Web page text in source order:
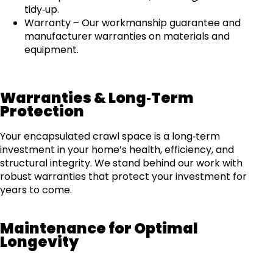
tidy‑up.
Warranty – Our workmanship guarantee and
manufacturer warranties on materials and
equipment.
Warranties & Long‑Term
Protection
Your encapsulated crawl space is a long‑term
investment in your home’s health, efficiency, and
structural integrity. We stand behind our work with
robust warranties that protect your investment for
years to come.
Maintenance for Optimal
Longevity